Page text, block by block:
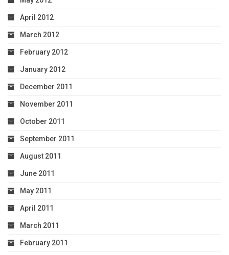
April 2012
March 2012
February 2012
January 2012
December 2011
November 2011
October 2011
September 2011
August 2011
June 2011
May 2011
April 2011
March 2011
February 2011